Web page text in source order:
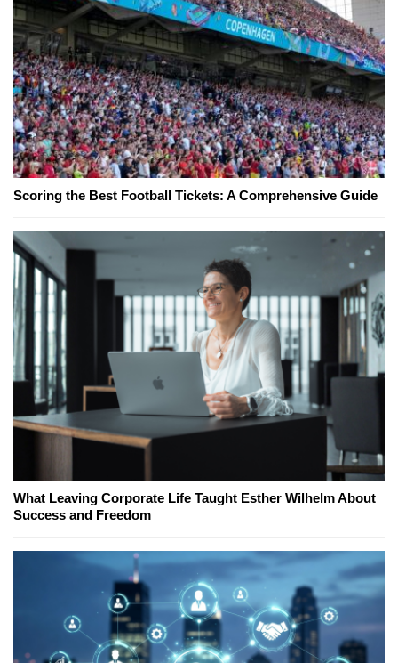
Scoring the Best Football Tickets: A Comprehensive Guide
What Leaving Corporate Life Taught Esther Wilhelm About
Success and Freedom